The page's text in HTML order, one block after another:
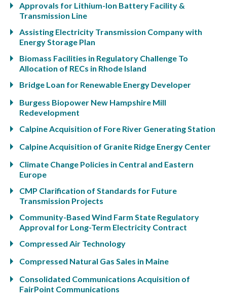
Approvals for Lithium-Ion Battery Facility &
Transmission Line
Assisting Electricity Transmission Company with
Energy Storage Plan
Biomass Facilities in Regulatory Challenge To
Allocation of RECs in Rhode Island
Bridge Loan for Renewable Energy Developer
Burgess Biopower New Hampshire Mill
Redevelopment
Calpine Acquisition of Fore River Generating Station
Calpine Acquisition of Granite Ridge Energy Center
Climate Change Policies in Central and Eastern
Europe
CMP Clarification of Standards for Future
Transmission Projects
Community-Based Wind Farm State Regulatory
Approval for Long-Term Electricity Contract
Compressed Air Technology
Compressed Natural Gas Sales in Maine
Consolidated Communications Acquisition of
FairPoint Communications